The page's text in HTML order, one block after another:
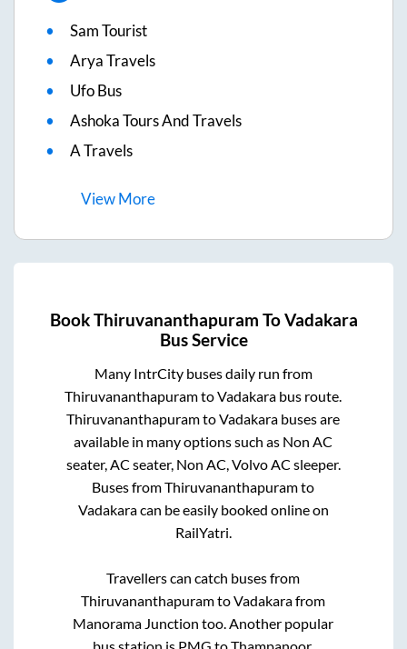
Sam Tourist
Arya Travels
Ufo Bus
Ashoka Tours And Travels
A Travels
ViewMore
BookThiruvananthapuram ToVadakara
Bus Service
Many IntrCity buses daily run from
ThiruvananthapuramtoVadakara bus route.
ThiruvananthapuramtoVadakara buses are
available in many options such as Non AC
seater, AC seater, Non AC, Volvo AC sleeper.
Buses fromThiruvananthapuramto
Vadakaracan be easily booked online on
RailYatri.
Travellers can catch buses from
ThiruvananthapuramtoVadakarafrom
Manorama Junction too. Another popular